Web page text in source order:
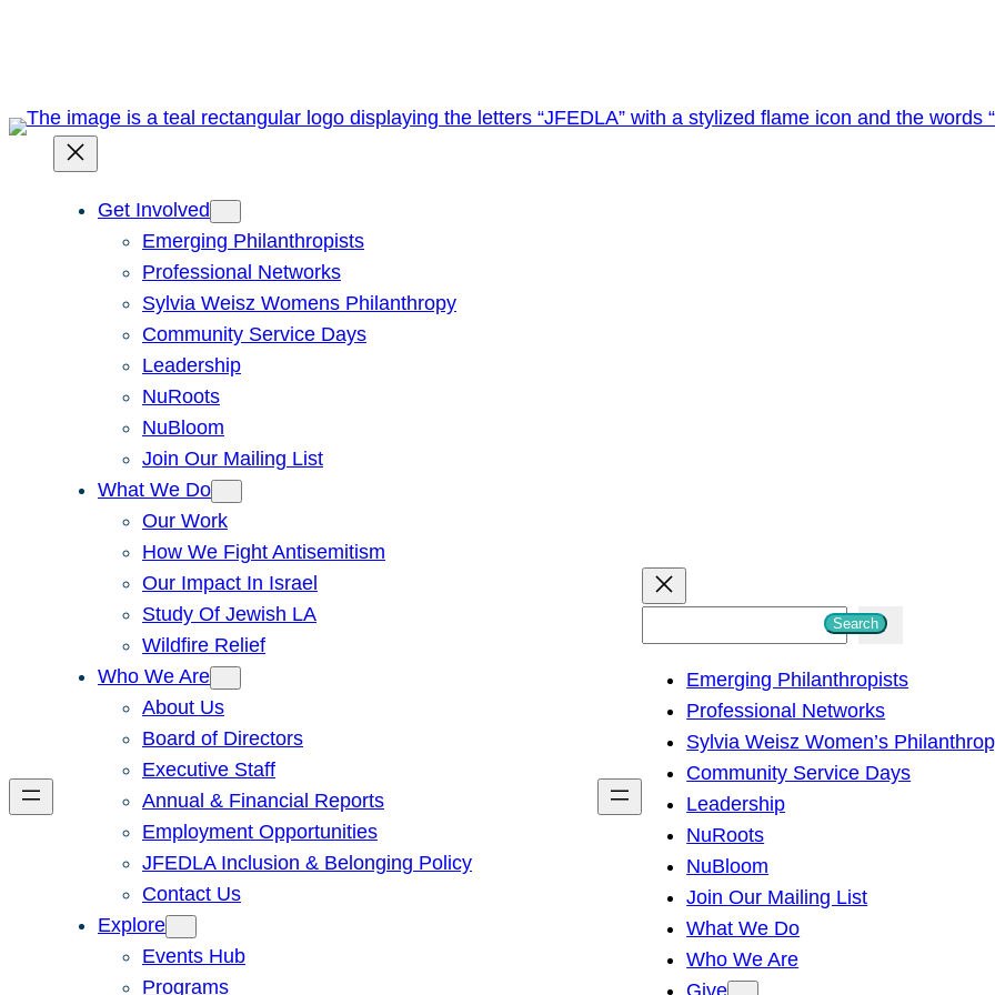
Get Involved
Emerging Philanthropists
Professional Networks
Sylvia Weisz Womens Philanthropy
Community Service Days
Leadership
NuRoots
NuBloom
Join Our Mailing List
What We Do
Our Work
How We Fight Antisemitism
Our Impact In Israel
Study Of Jewish LA
Wildfire Relief
Who We Are
About Us
Board of Directors
Executive Staff
Annual & Financial Reports
Employment Opportunities
JFEDLA Inclusion & Belonging Policy
Contact Us
Explore
Events Hub
Programs
h
Search
Emerging Philanthropists
Professional Networks
Sylvia Weisz Women’s
Community Service Days
Leadership
NuRoots
NuBloom
Join Our Mailing List
What We Do
Who We Are
Give